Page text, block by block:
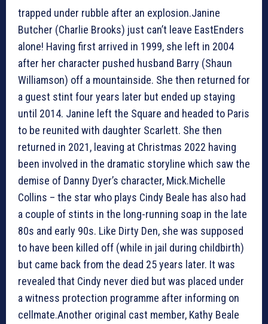
trapped under rubble after an explosion.Janine
Butcher (Charlie Brooks) just can’t leave EastEnders
alone! Having first arrived in 1999, she left in 2004
after her character pushed husband Barry (Shaun
Williamson) off a mountainside. She then returned for
a guest stint four years later but ended up staying
until 2014. Janine left the Square and headed to Paris
to be reunited with daughter Scarlett. She then
returned in 2021, leaving at Christmas 2022 having
been involved in the dramatic storyline which saw the
demise of Danny Dyer’s character, Mick.Michelle
Collins – the star who plays Cindy Beale has also had
a couple of stints in the long-running soap in the late
80s and early 90s. Like Dirty Den, she was supposed
to have been killed off (while in jail during childbirth)
but came back from the dead 25 years later. It was
revealed that Cindy never died but was placed under
a witness protection programme after informing on
cellmate.Another original cast member, Kathy Beale